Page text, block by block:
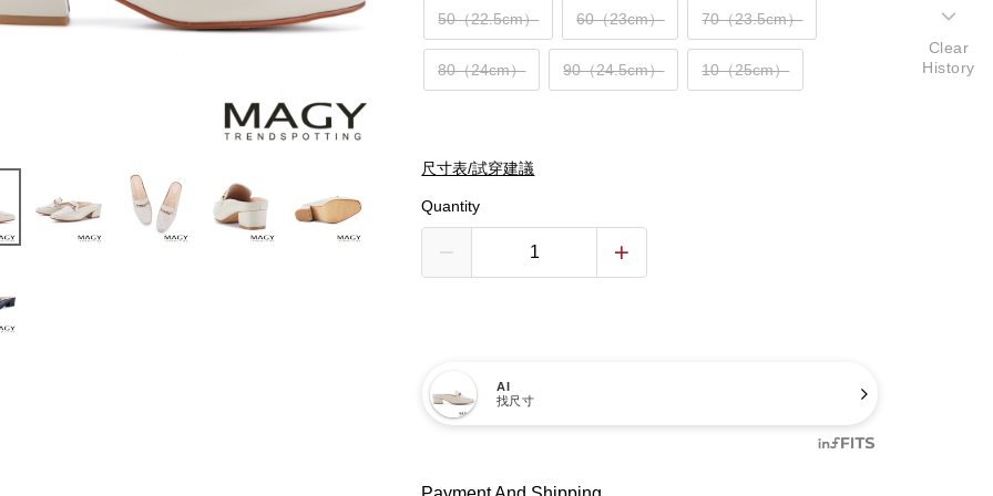
50（22.5cm） 60（23cm） 70（23.5cm）
80（24cm） 90（24.5cm） 10（25cm）
尺寸表/試穿建議
Quantity
AI
找尺寸
Clear
History